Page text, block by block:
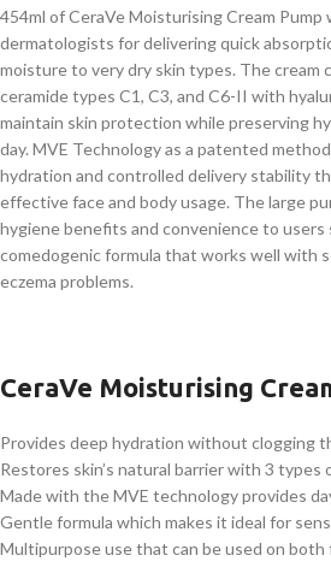
454ml of CeraVe Moisturising Cream Pump
dermatologists for delivering quick
moisture to very dry skin types. The cream
ceramide types C1, C3, and C6-II with
maintain skin protection while preserving
day. MVE Technology as a patented
hydration and controlled delivery stability
effective face and body usage. The large
hygiene benefits and convenience to users
comedogenic formula that works well with
eczema problems.
CeraVe Moisturising
Provides deep hydration without clogging
Restores skin’s natural barrier with 3 types
Made with the MVE technology provides
Gentle formula which makes it ideal for
Multipurpose use that can be used on both